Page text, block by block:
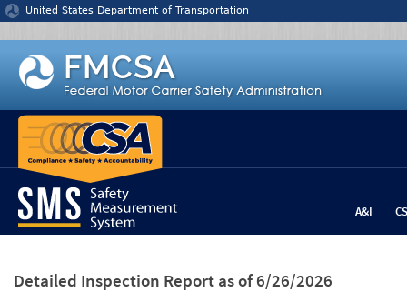
Jump to content
United States Department of Transportation
A&I
Detailed Inspection Report as of 6/26/2026